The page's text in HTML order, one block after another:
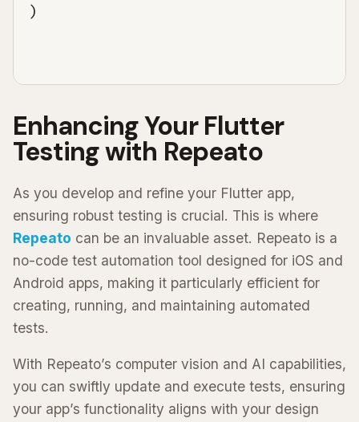
)
Enhancing Your Flutter
Testing with Repeato
As you develop and refine your Flutter app,
ensuring robust testing is crucial. This is where
Repeato can be an invaluable asset. Repeato is a
no-code test automation tool designed for iOS and
Android apps, making it particularly efficient for
creating, running, and maintaining automated
tests.
With Repeato’s computer vision and AI capabilities,
you can swiftly update and execute tests, ensuring
your app’s functionality aligns with your design